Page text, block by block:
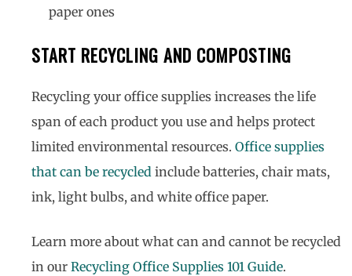
paper ones
START RECYCLING AND COMPOSTING
Recycling your office supplies increases the life
span of each product you use and helps protect
limited environmental resources. Office supplies
that can be recycled include batteries, chair mats,
ink, light bulbs, and white office paper.
Learn more about what can and cannot be recycled
in our Recycling Office Supplies 101 Guide.